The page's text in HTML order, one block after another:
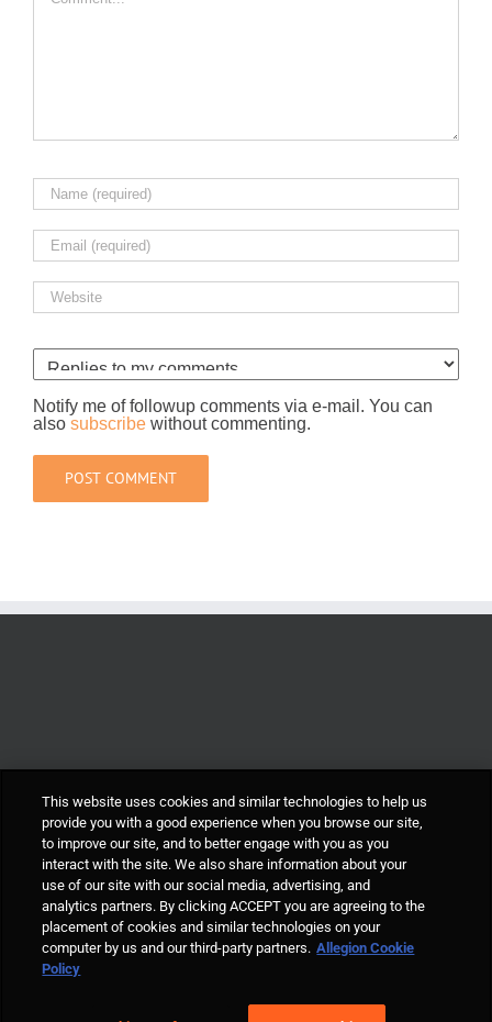
Notify me of followup comments via e-mail. You can
also subscribe without commenting.
© Allegion plc, 2021 | Block D, Iveagh Court, Harcourt Road, Dublin 2, Co.
Dublin, Ireland REGISTERED IN IRELAND WITH LIMITED LIABILITY
This website uses cookies and similar technologies to help us
provide you with a good experience when you browse our site,
to improve our site, and to better engage with you as you
interact with the site. We also share information about your
use of our site with our social media, advertising, and
analytics partners. By clicking ACCEPT you are agreeing to the
placement of cookies and similar technologies on your
computer by us and our third-party partners. Allegion Cookie
Policy